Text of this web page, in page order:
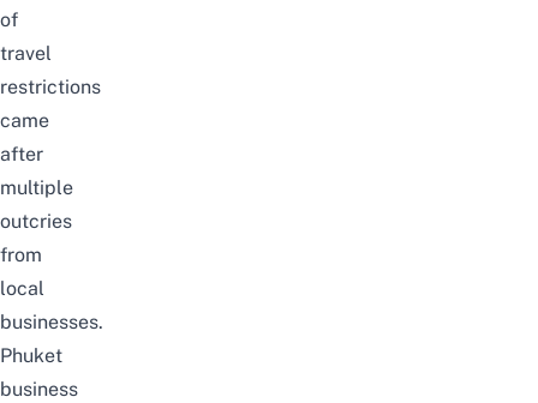
of
travel
restrictions
came
after
multiple
outcries
from
local
businesses.
Phuket
business